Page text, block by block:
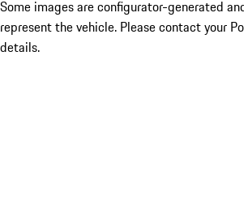
Some images are configurator-generated
represent the vehicle. Please contact your
details.